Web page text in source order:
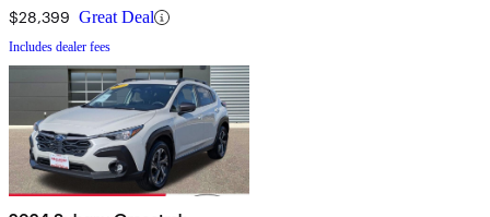
$28,399 Great Deal
Includes dealer fees